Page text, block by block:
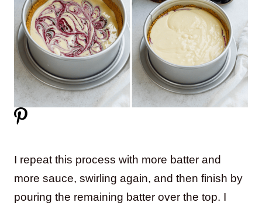
I repeat this process with more batter and
more sauce, swirling again, and then finish by
pouring the remaining batter over the top. I